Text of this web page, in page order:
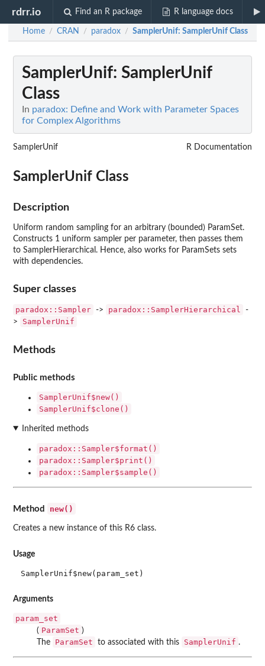
rdrr.io Find an R package R language docs
Home / CRAN / paradox / SamplerUnif: SamplerUnif Class
SamplerUnif: SamplerUnif
Class
In paradox: Define and Work with Parameter Spaces
for Complex Algorithms
SamplerUnif R Documentation
SamplerUnif Class
Description
Uniform random sampling for an arbitrary (bounded) ParamSet.
Constructs 1 uniform sampler per parameter, then passes them
to SamplerHierarchical. Hence, also works for ParamSets sets
with dependencies.
Super classes
paradox::Sampler -> paradox::SamplerHierarchical
-
>
SamplerUnif
Methods
Public methods
SamplerUnif$new()
SamplerUnif$clone()
Inherited methods
paradox::Sampler$format()
paradox::Sampler$print()
paradox::Sampler$sample()
Method new()
Creates a new instance of this R6 class.
Usage
SamplerUnif$new(param_set)
Arguments
param_set
( ParamSet )
The
ParamSet to associated with this SamplerUnif .